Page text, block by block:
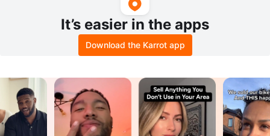
It’s easier in the apps
Download the Karrot app